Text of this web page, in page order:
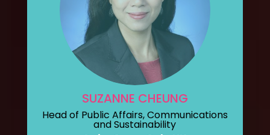
SUZANNE CHEUNG
Head of Public Affairs, Communications
and Sustainability